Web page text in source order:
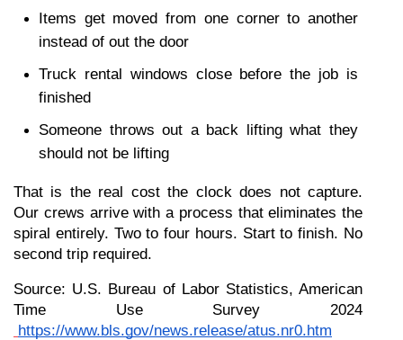
Items get moved from one corner to another
instead of out the door
Truck rental windows close before the job is
finished
Someone throws out a back lifting what they
should not be lifting
That is the real cost the clock does not capture.
Our crews arrive with a process that eliminates the
spiral entirely. Two to four hours. Start to finish. No
second trip required.
Source: U.S. Bureau of Labor Statistics, American
Time Use Survey 2024
https://www.bls.gov/news.release/atus.nr0.htm